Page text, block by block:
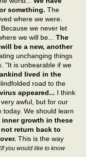
something. The
where we were.
we never let
we will be... The
be a new, another
unchanging things
"It is unbearable if we
lived in the
road to the
appeared... I think
awful, but for our
We should learn
growth in these
return back to
This is the way
you would like to know